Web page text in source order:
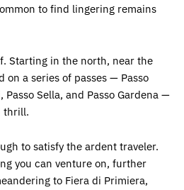
to find lingering remains
Starting in the north, near the
on a series of passes — Passo
Passo Sella, and Passo Gardena —
thrill.
to satisfy the ardent traveler.
you can venture on, further
to Fiera di Primiera,